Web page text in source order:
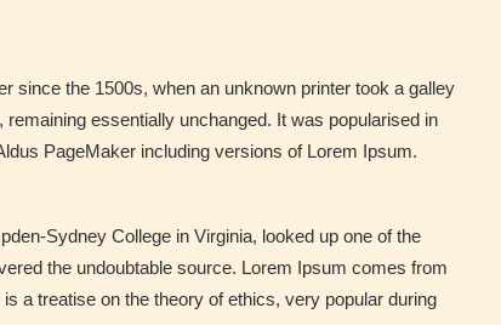
since the 1500s, when an unknown printer took a galley
essentially unchanged. It was popularised in
PageMaker including versions of Lorem Ipsum.
Sydney College in Virginia, looked up one of the
the undoubtable source. Lorem Ipsum comes from
a treatise on the theory of ethics, very popular during